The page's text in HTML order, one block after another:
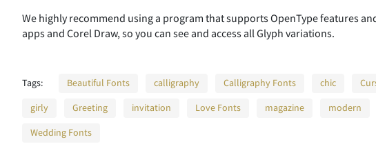
We highly recommend using a program that supports OpenType features
apps and Corel Draw, so you can see and access all Glyph variations.
Tags: Beautiful Fonts calligraphy Calligraphy Fonts chic
girly
Greeting invitation Love Fonts magazine modern
Wedding Fonts